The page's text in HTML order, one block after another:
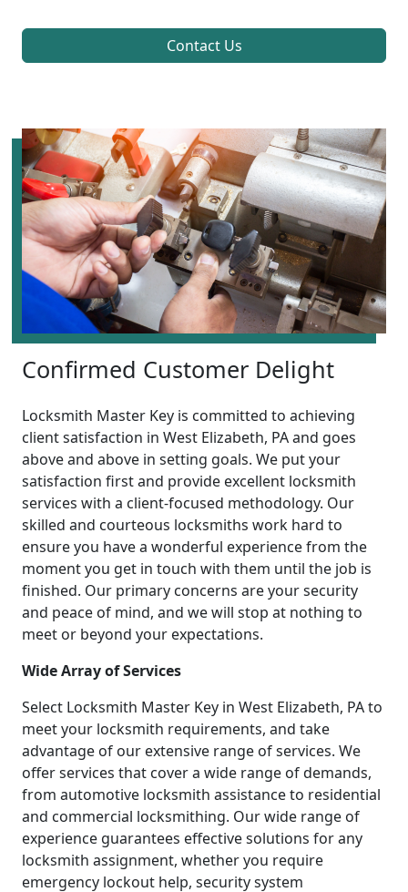
Contact Us
Confirmed Customer Delight
Locksmith Master Key is committed to achieving
client satisfaction in West Elizabeth, PA and goes
above and above in setting goals. We put your
satisfaction first and provide excellent locksmith
services with a client-focused methodology. Our
skilled and courteous locksmiths work hard to
ensure you have a wonderful experience from the
moment you get in touch with them until the job is
finished. Our primary concerns are your security
and peace of mind, and we will stop at nothing to
meet or beyond your expectations.
Wide Array of Services
Select Locksmith Master Key in West Elizabeth, PA to
meet your locksmith requirements, and take
advantage of our extensive range of services. We
offer services that cover a wide range of demands,
from automotive locksmith assistance to residential
and commercial locksmithing. Our wide range of
experience guarantees effective solutions for any
locksmith assignment, whether you require
emergency lockout help, security system